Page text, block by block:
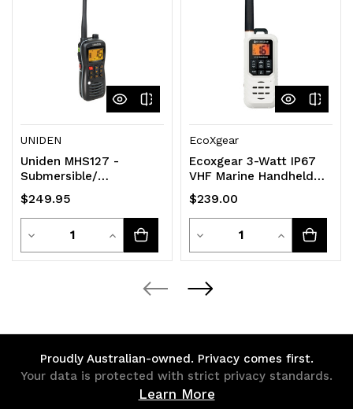
UNIDEN
Uniden MHS127 -
Submersible/
Waterproof* 5W VHF
Marine Radio that
Floats
$249.95
Decrease
Quantity
Quantity
Increase
Quantity
EcoXgear
Ecoxgear 3-Watt IP67
VHF Marine Handheld
Radio [EXM300]
$239.00
Decrease
Quantity
of
Quantity
Increase
Quantity
Proudly Australian-owned. Privacy comes first.
Your data is protected with strict privacy standards.
Learn More